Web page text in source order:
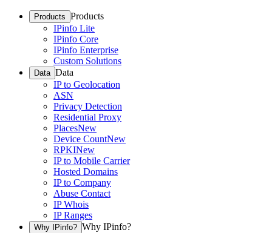
Products Products
IPinfo Lite
IPinfo Core
IPinfo Enterprise
Custom Solutions
Data Data
IP to Geolocation
ASN
Privacy Detection
Residential Proxy
PlacesNew
Device CountNew
RPKINew
IP to Mobile Carrier
Hosted Domains
IP to Company
Abuse Contact
IP Whois
IP Ranges
Why IPinfo? Why IPinfo?